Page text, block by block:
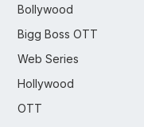
Bollywood
Bigg Boss OTT
Web Series
Hollywood
OTT